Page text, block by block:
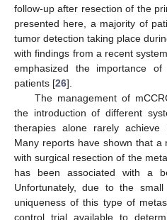
follow-up after resection of the
presented here, a majority of
tumor detection taking place
with findings from a recent
emphasized the importance
patients [26].
The management of
the introduction of different
therapies alone rarely
Many reports have shown that
with surgical resection of the
has been associated with a
Unfortunately, due to the
uniqueness of this type of
control trial available to